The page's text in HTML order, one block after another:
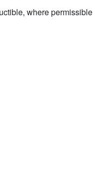
where permissible